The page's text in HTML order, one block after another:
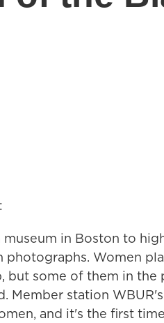
museum in Boston to
photographs. Women
but some of them in the
Member station
and it's the first